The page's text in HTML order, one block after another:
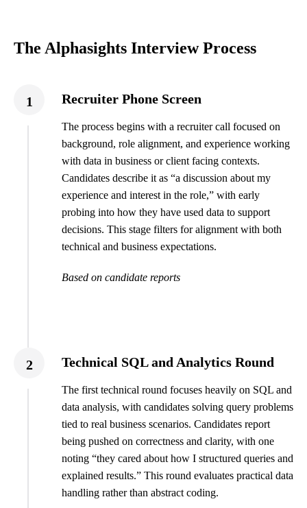
The Alphasights Interview Process
1 Recruiter Phone Screen
The process begins with a recruiter call focused on
background, role alignment, and experience working
with data in business or client facing contexts.
Candidates describe it as “a discussion about my
experience and interest in the role,” with early
probing into how they have used data to support
decisions. This stage filters for alignment with both
technical and business expectations.
Based on candidate reports
2 Technical SQL and Analytics Round
The first technical round focuses heavily on SQL and
data analysis, with candidates solving query problems
tied to real business scenarios. Candidates report
being pushed on correctness and clarity, with one
noting “they cared about how I structured queries and
explained results.” This round evaluates practical data
handling rather than abstract coding.